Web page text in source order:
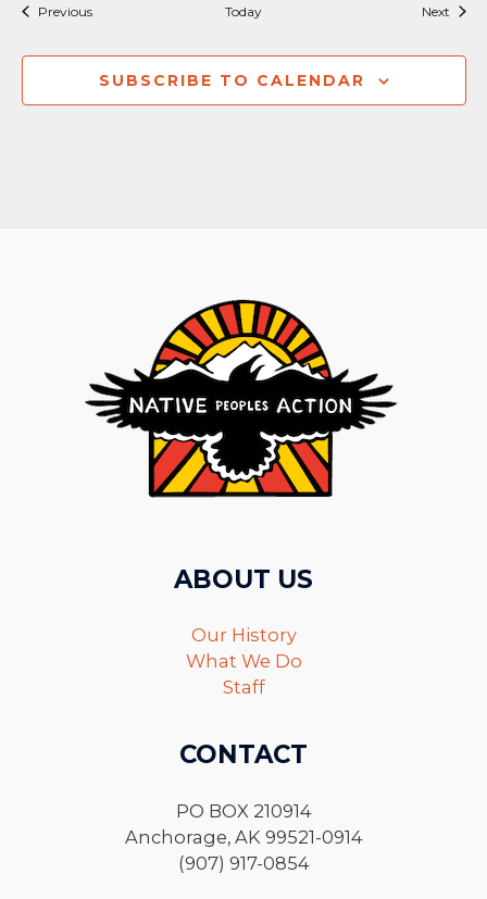
PreviousEvents Today Next
SUBSCRIBE TO CALENDAR
ABOUT US
Our History
What We Do
Staff
CONTACT
PO BOX 210914
Anchorage, AK 99521-0914
(907) 917-0854